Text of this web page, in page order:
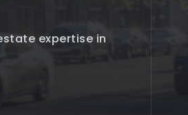
expertise in